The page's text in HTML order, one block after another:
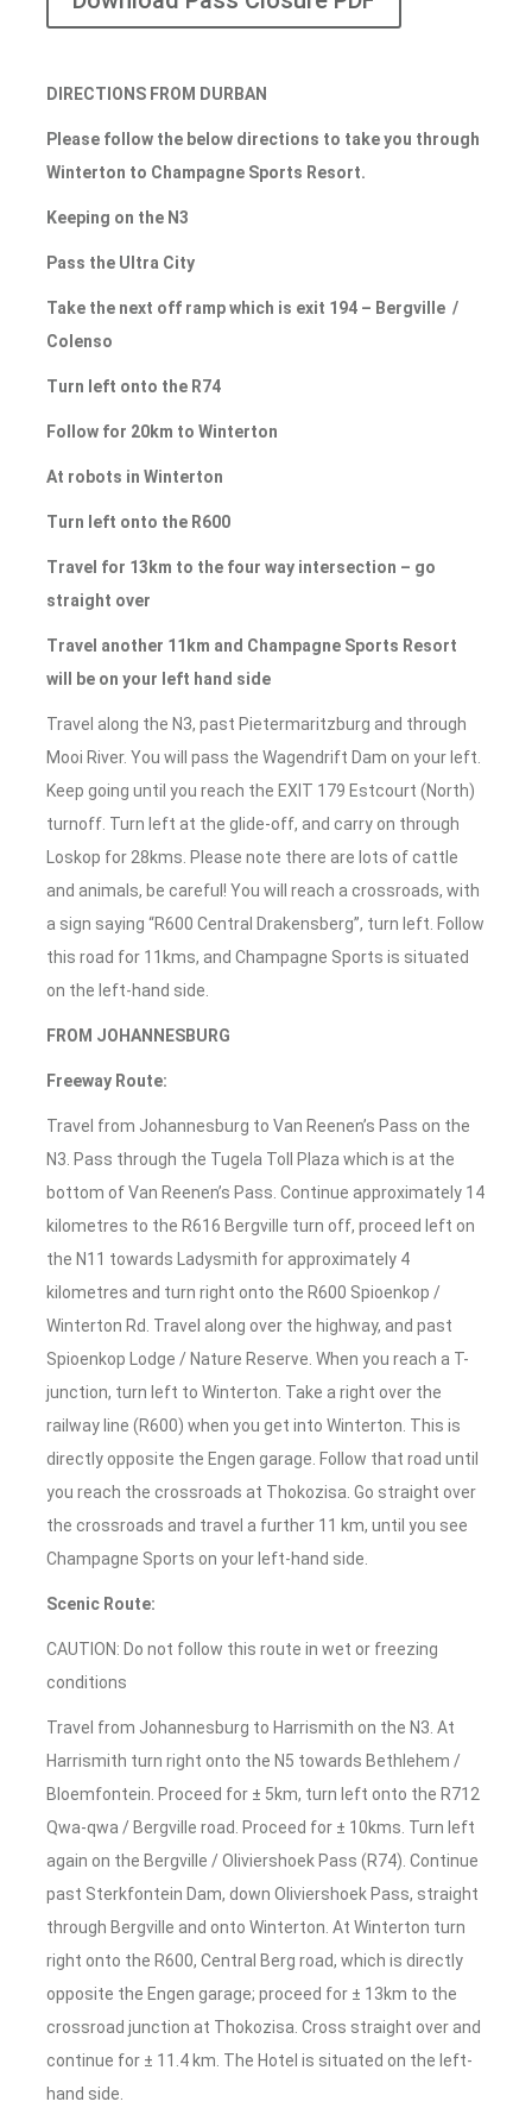
DIRECTIONS FROM DURBAN
Please follow the below directions to take you through
Winterton to Champagne Sports Resort.
Keeping on the N3
Pass the Ultra City
Take the next off ramp which is exit 194 – Bergville /
Colenso
Turn left onto the R74
Follow for 20km to Winterton
At robots in Winterton
Turn left onto the R600
Travel for 13km to the four way intersection – go
straight over
Travel another 11km and Champagne Sports Resort
will be on your left hand side
Travel along the N3, past Pietermaritzburg and through
Mooi River. You will pass the Wagendrift Dam on your left.
Keep going until you reach the EXIT 179 Estcourt (North)
turnoff. Turn left at the glide-off, and carry on through
Loskop for 28kms. Please note there are lots of cattle
and animals, be careful! You will reach a crossroads, with
a sign saying “R600 Central Drakensberg”, turn left. Follow
this road for 11kms, and Champagne Sports is situated
on the left-hand side.
FROM JOHANNESBURG
Freeway Route:
Travel from Johannesburg to Van Reenen’s Pass on the
N3. Pass through the Tugela Toll Plaza which is at the
bottom of Van Reenen’s Pass. Continue approximately 14
kilometres to the R616 Bergville turn off, proceed left on
the N11 towards Ladysmith for approximately 4
kilometres and turn right onto the R600 Spioenkop /
Winterton Rd. Travel along over the highway, and past
Spioenkop Lodge / Nature Reserve. When you reach a T-
junction, turn left to Winterton. Take a right over the
railway line (R600) when you get into Winterton. This is
directly opposite the Engen garage. Follow that road until
you reach the crossroads at Thokozisa. Go straight over
the crossroads and travel a further 11 km, until you see
Champagne Sports on your left-hand side.
Scenic Route:
CAUTION: Do not follow this route in wet or freezing
conditions
Travel from Johannesburg to Harrismith on the N3. At
Harrismith turn right onto the N5 towards Bethlehem /
Bloemfontein. Proceed for ± 5km, turn left onto the R712
Qwa-qwa / Bergville road. Proceed for ± 10kms. Turn left
again on the Bergville / Oliviershoek Pass (R74). Continue
past Sterkfontein Dam, down Oliviershoek Pass, straight
through Bergville and onto Winterton. At Winterton turn
right onto the R600, Central Berg road, which is directly
opposite the Engen garage; proceed for ± 13km to the
crossroad junction at Thokozisa. Cross straight over and
continue for ± 11.4 km. The Hotel is situated on the left-
hand side.